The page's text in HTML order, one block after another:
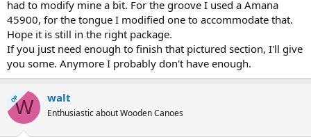
had to modify mine a bit. For the groove I used a Amana
45900, for the tongue I modified one to accommodate that.
Hope it is still in the right package.
If you just need enough to finish that pictured section, I'll give
you some. Anymore I probably don't have enough.
OPW walt
Enthusiastic about Wooden Canoes